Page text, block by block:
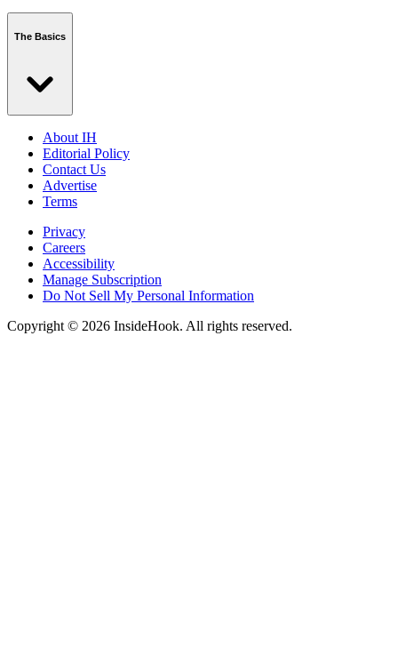
The Basics
About IH
Editorial Policy
Contact Us
Advertise
Terms
Privacy
Careers
Accessibility
Manage Subscription
Do Not Sell My Personal Information
Copyright © 2026 InsideHook. All rights reserved.